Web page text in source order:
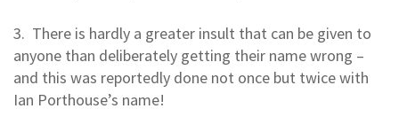
3. There is hardly a greater insult that can be given to
anyone than deliberately getting their name wrong –
and this was reportedly done not once but twice with
Ian Porthouse’s name!